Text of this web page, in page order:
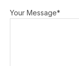
Your Message*